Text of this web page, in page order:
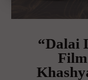
“Dalai